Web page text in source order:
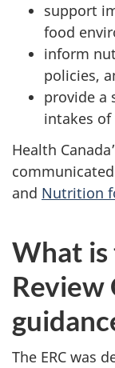
support
food
inform
policies,
provide a
intakes of
Health
and Nutrition
What is
Review
The ERC was